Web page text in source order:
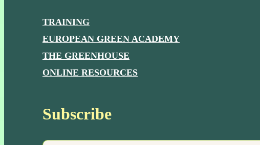
TRAINING
EUROPEAN GREEN ACADEMY
THE GREENHOUSE
ONLINE RESOURCES
Subscribe